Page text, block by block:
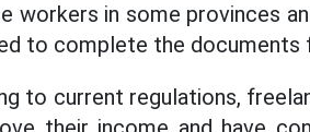
workers in some provinces
to complete the documents
to current regulations,